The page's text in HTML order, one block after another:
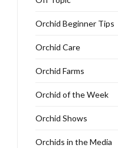
Orchid Beginner Tips
Orchid Care
Orchid Farms
Orchid of the Week
Orchid Shows
Orchids in the Media